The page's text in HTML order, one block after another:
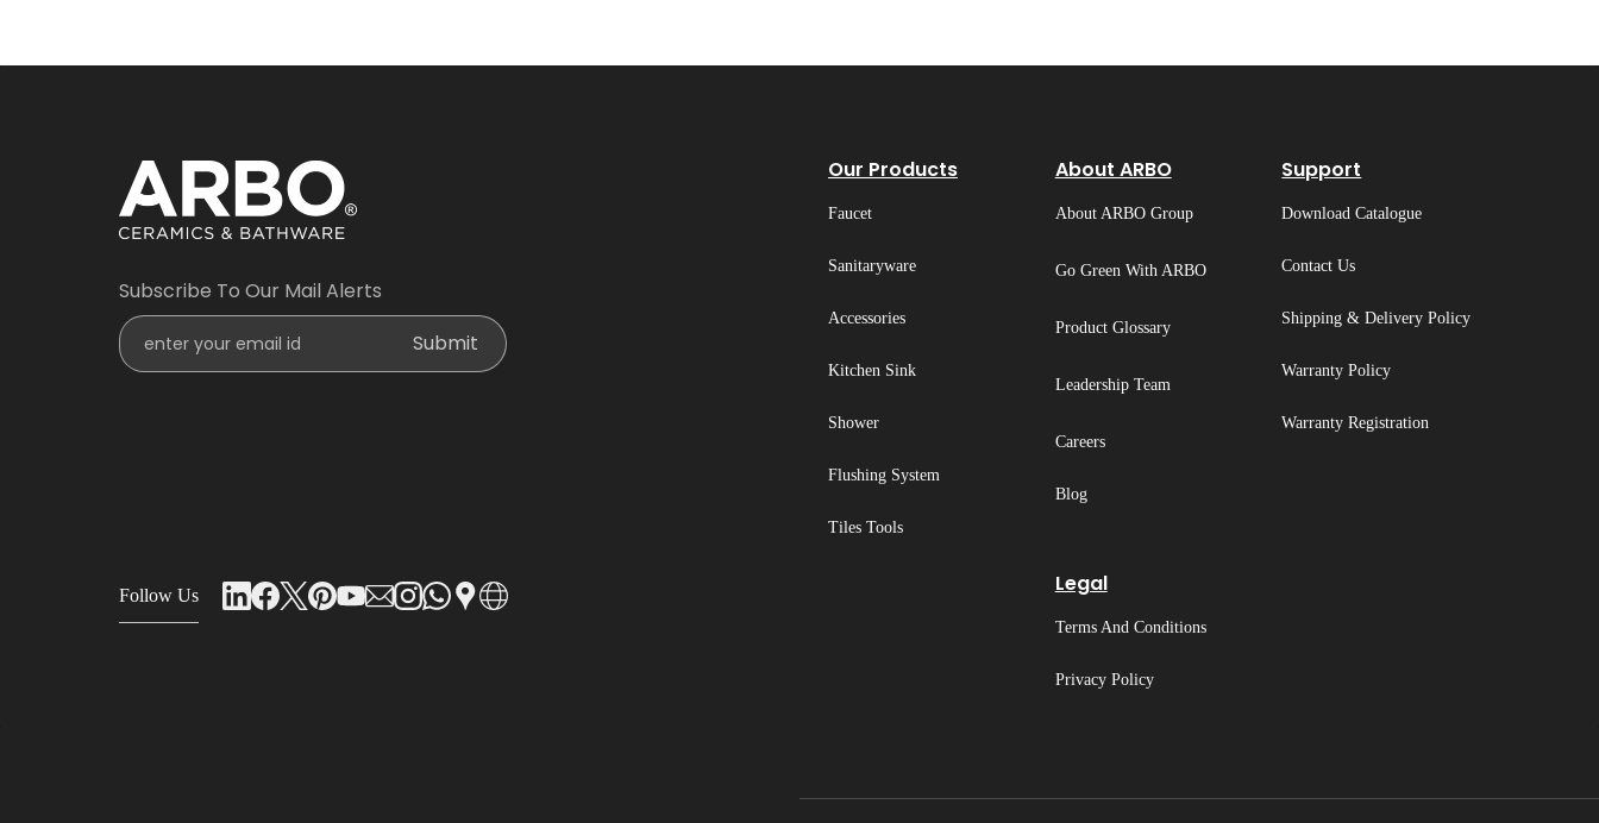
Subscribe To Our Mail Alerts
Submit
Follow Us
Our Products
Faucet
Sanitaryware
Accessories
Kitchen Sink
Shower
Flushing System
Tiles Tools
About ARBO
About ARBO Group
Go Green With ARBO
Product Glossary
Leadership Team
Careers
Blog
Legal
Terms And Conditions
Privacy Policy
Support
Download Catalogue
Contact Us
Shipping & Delivery Policy
Warranty Policy
Warranty Registration